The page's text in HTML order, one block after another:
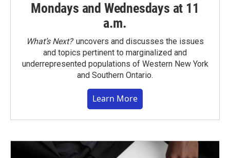
Mondays and Wednesdays at 11
a.m.
What’s Next?uncovers and discusses the issues
and topics pertinent to marginalized and
underrepresented populations of Western New York
and Southern Ontario.
Learn More